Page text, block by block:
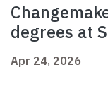
degrees at
Apr 24, 2026